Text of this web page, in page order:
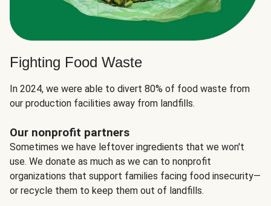
Fighting Food Waste
In 2024, we were able to divert 80% of food waste from
our production facilities away from landfills.
Our nonprofit partners
Sometimes we have leftover ingredients that we won't
use. We donate as much as we can to nonprofit
organizations that support families facing food insecurity—
or recycle them to keep them out of landfills.